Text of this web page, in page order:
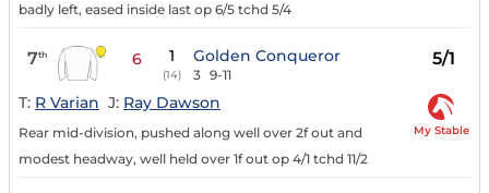
badly left, eased inside last op 6/5 tchd 5/4
7th 6 1
(14)
Golden Conqueror
3 9-11
5/1
T: R Varian J: Ray Dawson
Rear mid-division, pushed along well over 2f out and
modest headway, well held over 1f out op 4/1 tchd 11/2
My Stable